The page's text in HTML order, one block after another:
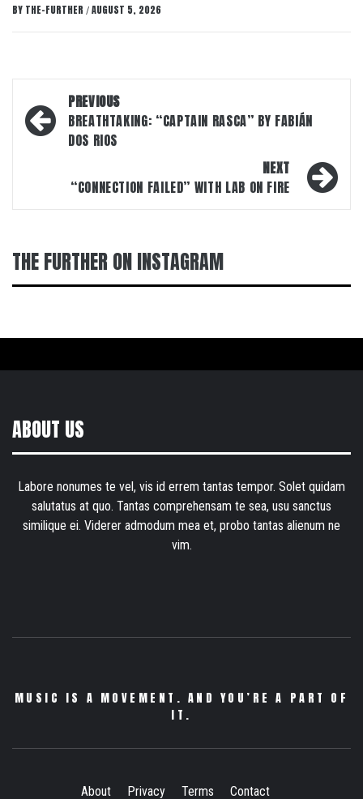
BY THE-FURTHER / AUGUST 5, 2026
Post
navigation
PREVIOUS
BREATHTAKING: “CAPTAIN RASCA” BY FABIÁN
DOS RIOS
NEXT
“CONNECTION FAILED” WITH LAB ON FIRE
THE FURTHER ON INSTAGRAM
ABOUT US
Labore nonumes te vel, vis id errem tantas tempor. Solet quidam
salutatus at quo. Tantas comprehensam te sea, usu sanctus
similique ei. Viderer admodum mea et, probo tantas alienum ne
vim.
MUSIC IS A MOVEMENT. AND YOU’RE A PART OF
IT.
About Privacy Terms Contact